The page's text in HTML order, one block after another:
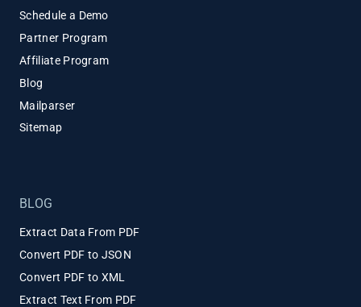
Schedule a Demo
Partner Program
Affiliate Program
Blog
Mailparser
Sitemap
BLOG
Extract Data From PDF
Convert PDF to JSON
Convert PDF to XML
Extract Text From PDF